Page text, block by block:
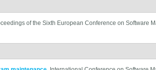
of the Sixth European Conference on Software